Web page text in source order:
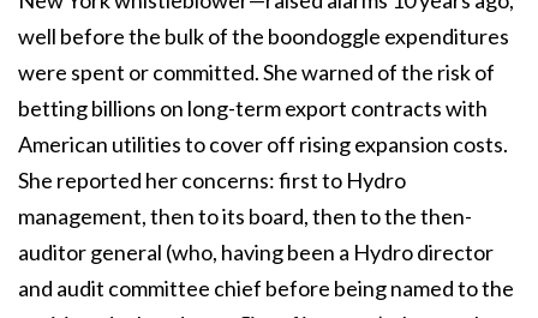
well before the bulk of the boondoggle expenditures
were spent or committed. She warned of the risk of
betting billions on long-term export contracts with
American utilities to cover off rising expansion costs.
She reported her concerns: first to Hydro
management, then to its board, then to the then-
auditor general (who, having been a Hydro director
and audit committee chief before being named to the